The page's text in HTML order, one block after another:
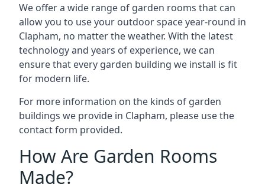
We offer a wide range of garden rooms that can
allow you to use your outdoor space year-round in
Clapham, no matter the weather. With the latest
technology and years of experience, we can
ensure that every garden building we install is fit
for modern life.
For more information on the kinds of garden
buildings we provide in Clapham, please use the
contact form provided.
How Are Garden Rooms
Made?